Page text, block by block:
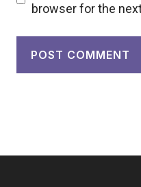
browser for the